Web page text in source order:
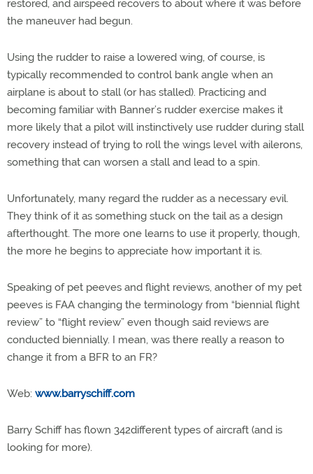
restored, and airspeed recovers to about where it was before
the maneuver had begun.
Using the rudder to raise a lowered wing, of course, is
typically recommended to control bank angle when an
airplane is about to stall (or has stalled). Practicing and
becoming familiar with Banner’s rudder exercise makes it
more likely that a pilot will instinctively use rudder during stall
recovery instead of trying to roll the wings level with ailerons,
something that can worsen a stall and lead to a spin.
Unfortunately, many regard the rudder as a necessary evil.
They think of it as something stuck on the tail as a design
afterthought. The more one learns to use it properly, though,
the more he begins to appreciate how important it is.
Speaking of pet peeves and flight reviews, another of my pet
peeves is FAA changing the terminology from “biennial flight
review” to “flight review” even though said reviews are
conducted biennially. I mean, was there really a reason to
change it from a BFR to an FR?
Web: www.barryschiff.com
Barry Schiff has flown 342different types of aircraft (and is
looking for more).